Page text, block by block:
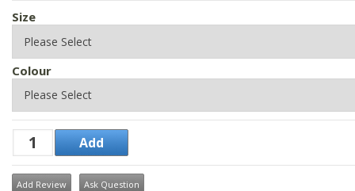
Size
Colour
Add Review Ask Question